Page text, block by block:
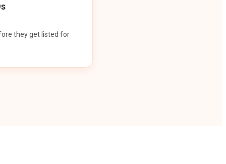
they get listed for